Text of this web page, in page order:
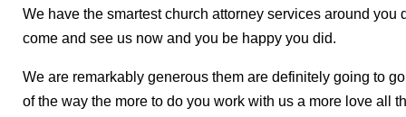
We have the smartest church attorney services around
come and see us now and you be happy you did.
We are remarkably generous them are definitely going to
of the way the more to do you work with us a more love all